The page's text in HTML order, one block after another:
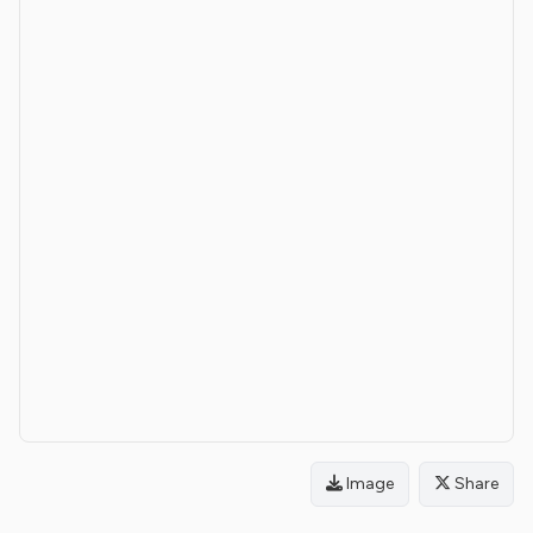
Image Share